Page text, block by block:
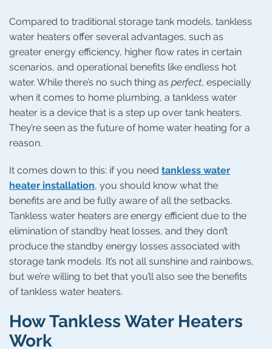
Compared to traditional storage tank models, tankless
water heaters offer several advantages, such as
greater energy efficiency, higher flow rates in certain
scenarios, and operational benefits like endless hot
water. While there’s no such thing as perfect, especially
when it comes to home plumbing, a tankless water
heater is a device that is a step up over tank heaters.
They’re seen as the future of home water heating for a
reason.
It comes down to this: if you need tankless water
heater installation, you should know what the
benefits are and be fully aware of all the setbacks.
Tankless water heaters are energy efficient due to the
elimination of standby heat losses, and they don’t
produce the standby energy losses associated with
storage tank models. It’s not all sunshine and rainbows,
but we’re willing to bet that you’ll also see the benefits
of tankless water heaters.
How Tankless Water Heaters
Work